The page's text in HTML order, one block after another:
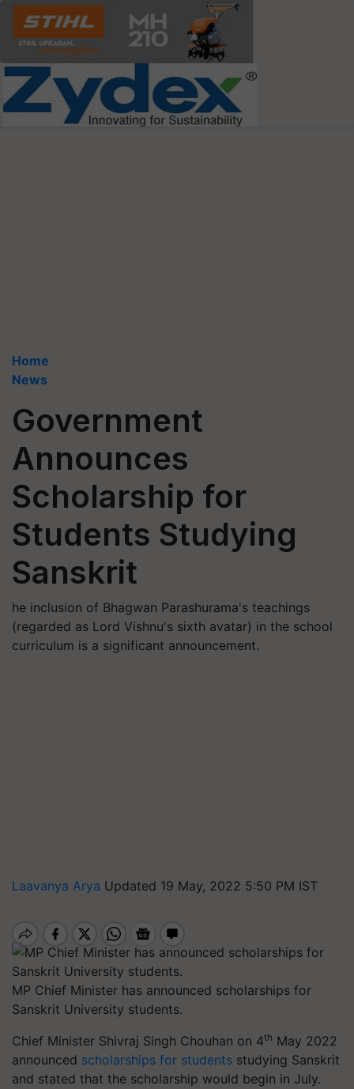
Home
News
Government
Announces
Scholarship for
Students Studying
Sanskrit
he inclusion of Bhagwan Parashurama's teachings
(regarded as Lord Vishnu's sixth avatar) in the school
curriculum is a significant announcement.
Laavanya Arya Updated 19 May, 2022 5:50 PM IST
MP Chief Minister has announced scholarships for
Sanskrit University students.
Chief Minister Shivraj Singh Chouhan on 4th May 2022
announced scholarships for students studying Sanskrit
and stated that the scholarship would begin in July.